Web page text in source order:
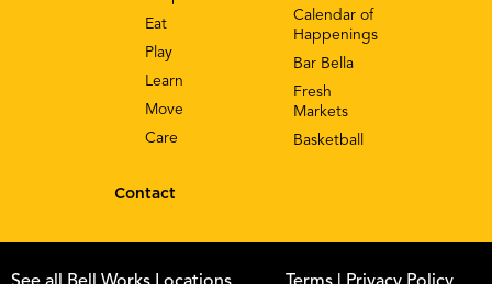
Calendar of
Happenings
Bar Bella
Fresh
Markets
Basketball
Eat
Play
Learn
Move
Care
Contact